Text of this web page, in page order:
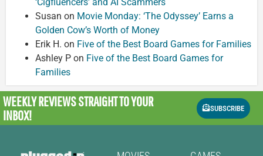
Susan on Movie Monday: ‘The Odyssey’ Earns a
Golden Cow’s Worth of Money
Erik H. on Five of the Best Board Games for Families
Ashley P on Five of the Best Board Games for
Families
WEEKLY REVIEWSSTRAIGHT TO YOUR
INBOX!
SUBSCRIBE